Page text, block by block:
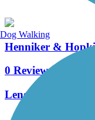
Henniker &
0 Reviews
Length:
Dog Walking